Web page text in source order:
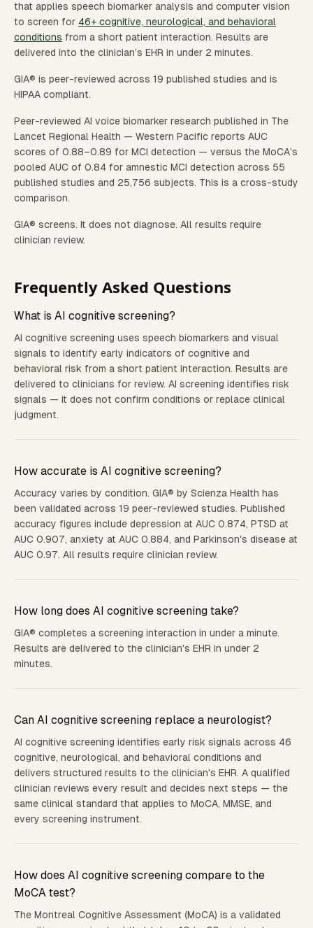
that applies speech biomarker analysis and computer vision
to screen for 46+ cognitive, neurological, and behavioral
conditions from a short patient interaction. Results are
delivered into the clinician’s EHR in under 2 minutes.
GIA® is peer-reviewed across 19 published studies and is
HIPAA compliant.
Peer-reviewed AI voice biomarker research published in The
Lancet Regional Health — Western Pacific reports AUC
scores of 0.88–0.89 for MCI detection — versus the MoCA’s
pooled AUC of 0.84 for amnestic MCI detection across 55
published studies and 25,756 subjects. This is a cross-study
comparison.
GIA® screens. It does not diagnose. All results require
clinician review.
Frequently Asked Questions
What is AI cognitive screening?
AI cognitive screening uses speech biomarkers and visual
signals to identify early indicators of cognitive and
behavioral risk from a short patient interaction. Results are
delivered to clinicians for review. AI screening identifies risk
signals — it does not confirm conditions or replace clinical
judgment.
How accurate is AI cognitive screening?
Accuracy varies by condition. GIA® by Scienza Health has
been validated across 19 peer-reviewed studies. Published
accuracy figures include depression at AUC 0.874, PTSD at
AUC 0.907, anxiety at AUC 0.884, and Parkinson's disease at
AUC 0.97. All results require clinician review.
How long does AI cognitive screening take?
GIA® completes a screening interaction in under a minute.
Results are delivered to the clinician's EHR in under 2
minutes.
Can AI cognitive screening replace a neurologist?
AI cognitive screening identifies early risk signals across 46
cognitive, neurological, and behavioral conditions and
delivers structured results to the clinician's EHR. A qualified
clinician reviews every result and decides next steps — the
same clinical standard that applies to MoCA, MMSE, and
every screening instrument.
How does AI cognitive screening compare to the
MoCA test?
The Montreal Cognitive Assessment (MoCA) is a validated